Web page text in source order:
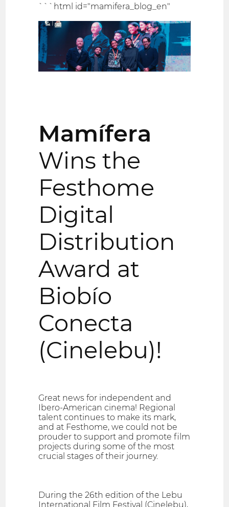
```html id="mamifera_blog_en"
Mamífera
Wins the
Festhome
Digital
Distribution
Award at
Biobío
Conecta
(Cinelebu)!
Great news for independent and
Ibero-American cinema! Regional
talent continues to make its mark,
and at Festhome, we could not be
prouder to support and promote film
projects during some of the most
crucial stages of their journey.
During the 26th edition of the Lebu
International Film Festival (Cinelebu),